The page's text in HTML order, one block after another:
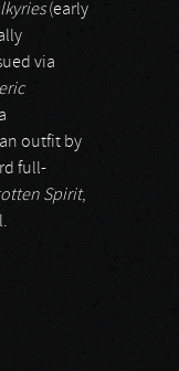
(early
via
outfit by
full-
Spirit,